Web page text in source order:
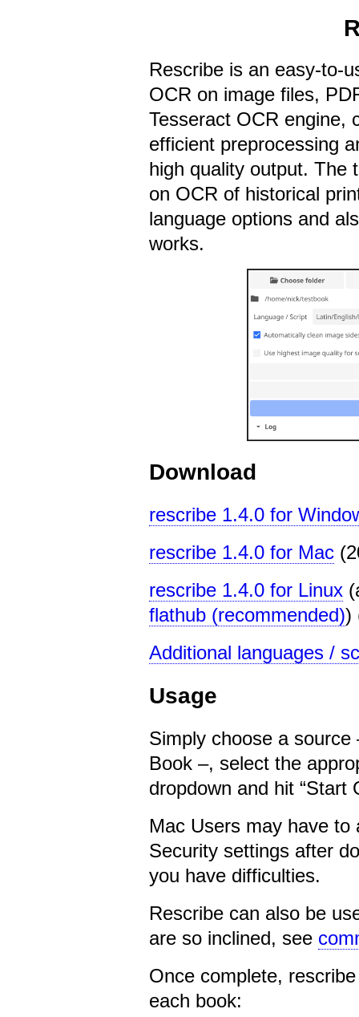
Rescribe is an easy-to-
OCR on image files,
Tesseract OCR engine,
efficient preprocessing
high quality output. The
on OCR of historical
language options and
works.
Download
rescribe 1.4.0 for
rescribe 1.4.0 for Mac
rescribe 1.4.0 for Linux
flathub (recommended))
Additional languages /
Usage
Simply choose a
Book –, select the
dropdown and hit “Start
Mac Users may have
Security settings after
you have difficulties.
Rescribe can also be
are so inclined, see
Once complete,
each book: